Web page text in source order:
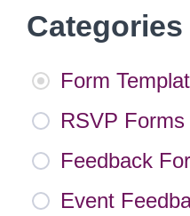
Categories
Form
RSVP Forms
Feedback
Event